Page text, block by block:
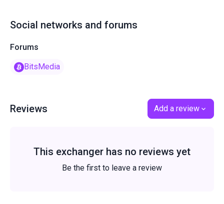
Social networks and forums
Forums
BitsMedia
Reviews Add a review
This exchanger has no reviews yet
Be the first to leave a review